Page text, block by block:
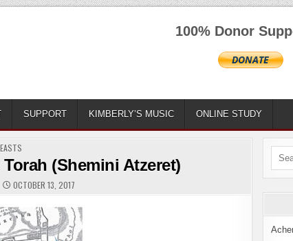
100% Donor
SUPPORT KIMBERLY’S MUSIC ONLINE STUDY
(Shemini Atzeret)
OCTOBER 13, 2017
Search